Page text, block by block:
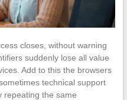
closes, without warning
suddenly lose all value
Add to this the browsers
technical support
repeating the same